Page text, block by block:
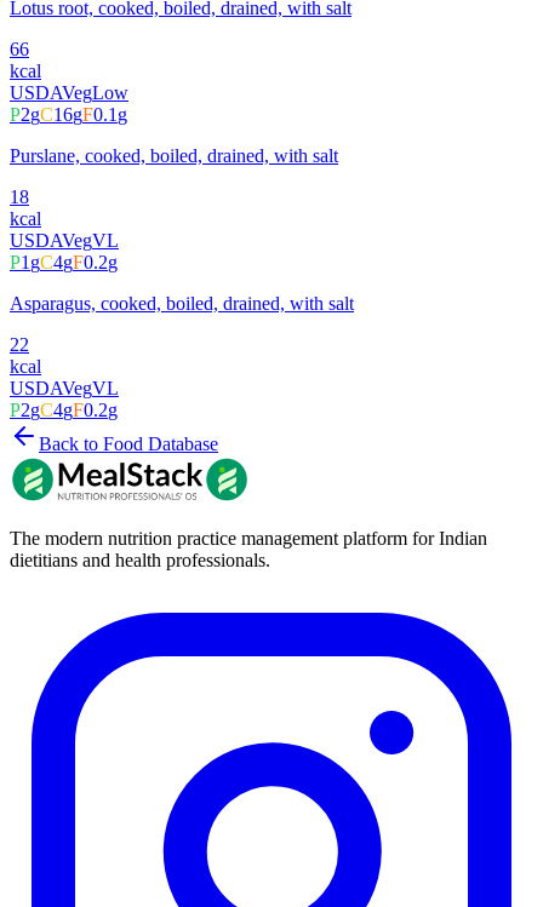
Lotus root, cooked, boiled, drained, with salt
66
kcal
USDAVegLow
P2gC16gF0.1g
Purslane, cooked, boiled, drained, with salt
18
kcal
USDAVegVL
P1gC4gF0.2g
Asparagus, cooked, boiled, drained, with salt
22
kcal
USDAVegVL
P2gC4gF0.2g
Back to Food Database
The modern nutrition practice management platform for Indian
dietitians and health professionals.